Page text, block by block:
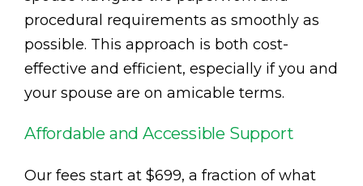
procedural requirements as smoothly as
possible. This approach is both cost-
effective and efficient, especially if you and
your spouse are on amicable terms.
Affordable and Accessible Support
Our fees start at $699, a fraction of what